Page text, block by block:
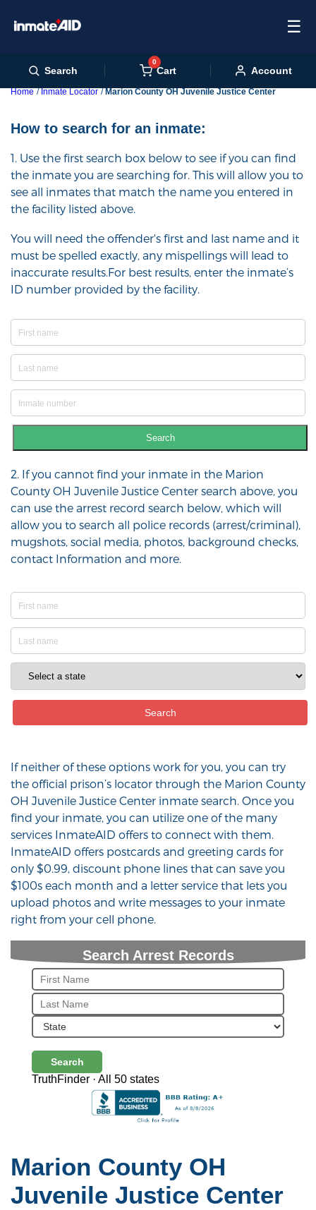
☰
Search
0
Cart Account
Home Inmate Locator Marion County OH Juvenile Justice Center
Marion County OH
Juvenile Justice Center
How to search for an inmate:
1. Use the first search box below to see if you can find
the inmate you are searching for. This will allow you to
see all inmates that match the name you entered in
the facility listed above.
You will need the offender's first and last name and it
must be spelled exactly, any mispellings will lead to
inaccurate results.For best results, enter the inmate’s
ID number provided by the facility.
Search
2. If you cannot find your inmate in the Marion
County OH Juvenile Justice Center search above, you
can use the arrest record search below, which will
allow you to search all police records (arrest/criminal),
mugshots, social media, photos, background checks,
contact Information and more.
If neither of these options work for you, you can try
the official prison’s locator through the Marion County
OH Juvenile Justice Center inmate search. Once you
find your inmate, you can utilize one of the many
services InmateAID offers to connect with them.
InmateAID offers postcards and greeting cards for
only $0.99, discount phone lines that can save you
$100s each month and a letter service that lets you
upload photos and write messages to your inmate
right from your cell phone.
Search Arrest Records
Search
TruthFinder · All 50 states